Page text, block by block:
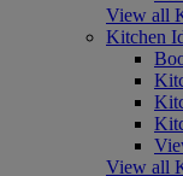
View all
Kitchen
View all